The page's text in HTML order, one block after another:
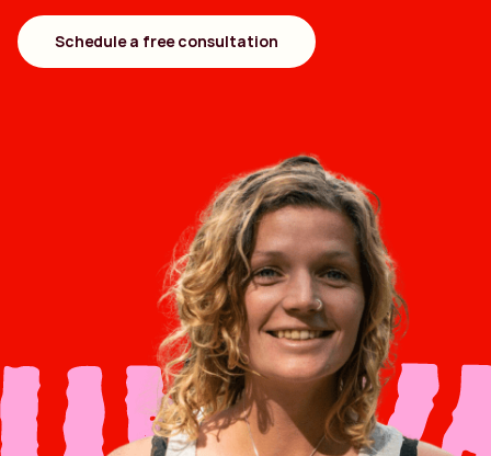
Schedule a free consultation